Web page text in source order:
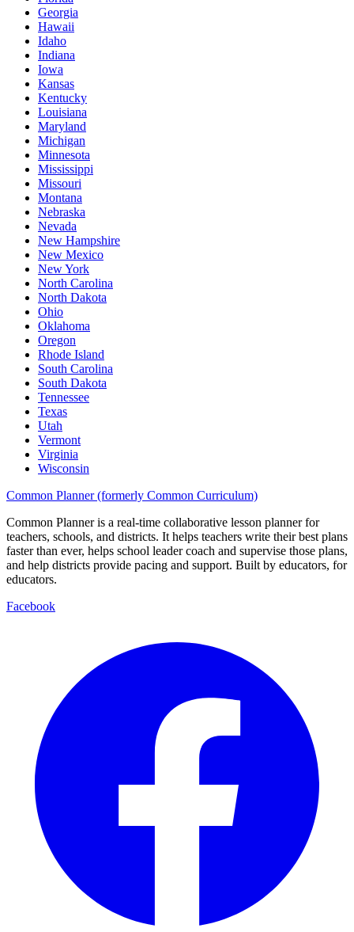
Georgia
Hawaii
Idaho
Indiana
Iowa
Kansas
Kentucky
Louisiana
Maryland
Michigan
Minnesota
Mississippi
Missouri
Montana
Nebraska
Nevada
New Hampshire
New Mexico
New York
North Carolina
North Dakota
Ohio
Oklahoma
Oregon
Rhode Island
South Carolina
South Dakota
Tennessee
Texas
Utah
Vermont
Virginia
Wisconsin
Common Planner (formerly Common Curriculum)
Common Planner is a real-time collaborative lesson planner for
teachers, schools, and districts. It helps teachers write their best plans
faster than ever, helps school leader coach and supervise those plans,
and help districts provide pacing and support. Built by educators, for
educators.
Facebook